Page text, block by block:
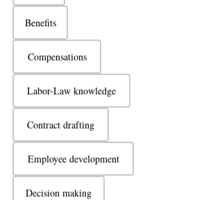
Benefits
Compensations
Labor-Law knowledge
Contract drafting
Employee development
Decision making